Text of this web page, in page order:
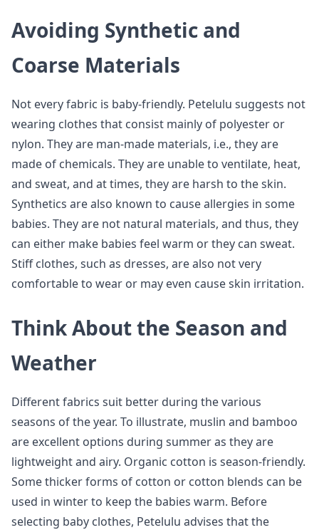
Avoiding Synthetic and
Coarse Materials
Not every fabric is baby-friendly. Petelulu suggests not
wearing clothes that consist mainly of polyester or
nylon. They are man-made materials, i.e., they are
made of chemicals. They are unable to ventilate, heat,
and sweat, and at times, they are harsh to the skin.
Synthetics are also known to cause allergies in some
babies. They are not natural materials, and thus, they
can either make babies feel warm or they can sweat.
Stiff clothes, such as dresses, are also not very
comfortable to wear or may even cause skin irritation.
Think About the Season and
Weather
Different fabrics suit better during the various
seasons of the year. To illustrate, muslin and bamboo
are excellent options during summer as they are
lightweight and airy. Organic cotton is season-friendly.
Some thicker forms of cotton or cotton blends can be
used in winter to keep the babies warm. Before
selecting baby clothes, Petelulu advises that the